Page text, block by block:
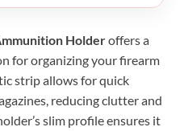
Holderoffers a
for organizing your firearm
strip allows for quick
reducing clutter and
slim profile ensures it